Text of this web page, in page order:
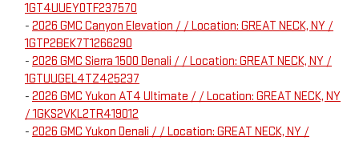
1GT4UUEY0TF237570
- 2026 GMC Canyon Elevation / / Location: GREAT NECK, NY /
1GTP2BEK7T1266290
- 2026 GMC Sierra 1500 Denali / / Location: GREAT NECK, NY /
1GTUUGEL4TZ425237
- 2026 GMC Yukon AT4 Ultimate / / Location: GREAT NECK, NY
/ 1GKS2VKL2TR419012
- 2026 GMC Yukon Denali / / Location: GREAT NECK, NY /